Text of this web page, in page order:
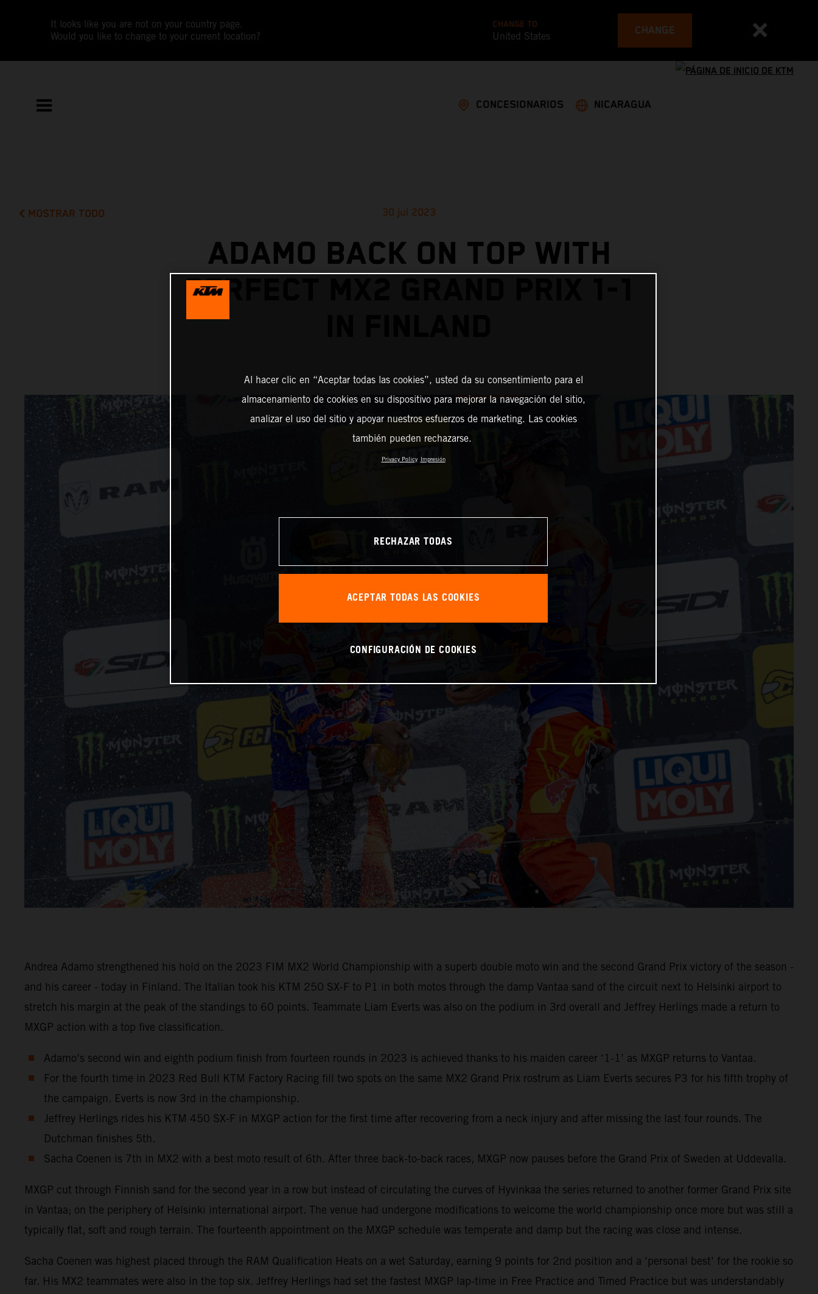
It looks like you are not on your country page.
Would you like to change to your current location?
CHANGE TO
United States CHANGE
CONCESIONARIOS NICARAGUA
MOSTRAR TODO 30 jul 2023
ADAMO BACK ON TOP WITH
PERFECT MX2 GRAND PRIX 1-1
Andrea Adamo strengthened his hold on the 2023 FIM MX2 World Championship with a superb double moto win and the second Grand Prix victory of the season -
and his career - today in Finland. The Italian took his KTM 250 SX-F to P1 in both motos through the damp Vantaa sand of the circuit next to Helsinki airport to
stretch his margin at the peak of the standings to 60 points. Teammate Liam Everts was also on the podium in 3rd overall and Jeffrey Herlings made a return to
MXGP action with a top five classification.
Adamo’s second win and eighth podium finish from fourteen rounds in 2023 is achieved thanks to his maiden career ‘1-1’ as MXGP returns to Vantaa.
For the fourth time in 2023 Red Bull KTM Factory Racing fill two spots on the same MX2 Grand Prix rostrum as Liam Everts secures P3 for his fifth trophy of
the campaign. Everts is now 3rd in the championship.
Jeffrey Herlings rides his KTM 450 SX-F in MXGP action for the first time after recovering from a neck injury and after missing the last four rounds. The
Dutchman finishes 5th.
Sacha Coenen is 7th in MX2 with a best moto result of 6th. After three back-to-back races, MXGP now pauses before the Grand Prix of Sweden at Uddevalla.
MXGP cut through Finnish sand for the second year in a row but instead of circulating the curves of Hyvinkaa the series returned to another former Grand Prix site
in Vantaa; on the periphery of Helsinki international airport. The venue had undergone modifications to welcome the world championship once more but was still a
typically flat, soft and rough terrain. The fourteenth appointment on the MXGP schedule was temperate and damp but the racing was close and intense.
Sacha Coenen was highest placed through the RAM Qualification Heats on a wet Saturday, earning 9 points for 2nd position and a ‘personal best’ for the rookie so
far. His MX2 teammates were also in the top six. Jeffrey Herlings had set the fastest MXGP lap-time in Free Practice and Timed Practice but was understandably
Al hacer clic en “Aceptar todas las cookies”, usted da su consentimiento para el
almacenamiento de cookies en su dispositivo para mejorar la navegación del sitio,
analizar el uso del sitio y apoyar nuestros esfuerzos de marketing. Las cookies
también pueden rechazarse.
Privacy Policy Impresión
RECHAZAR TODAS
ACEPTAR TODAS LAS COOKIES
CONFIGURACIÓN DE COOKIES